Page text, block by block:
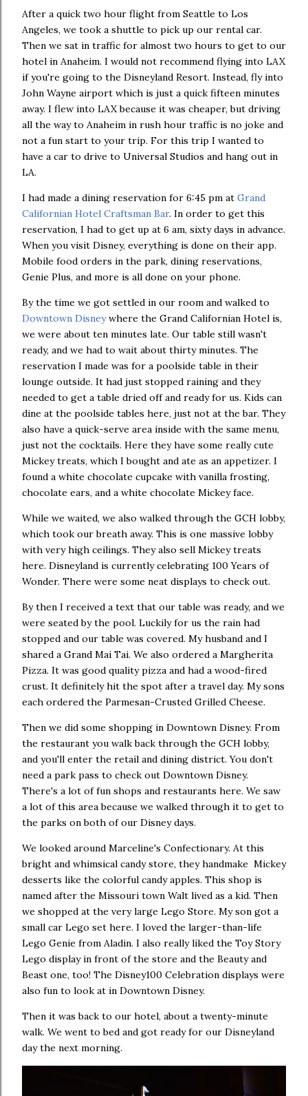
After a quick two hour flight from Seattle to Los
Angeles, we took a shuttle to pick up our rental car.
Then we sat in traffic for almost two hours to get to our
hotel in Anaheim. I would not recommend flying into LAX
if you're going to the Disneyland Resort. Instead, fly into
John Wayne airport which is just a quick fifteen minutes
away. I flew into LAX because it was cheaper, but driving
all the way to Anaheim in rush hour traffic is no joke and
not a fun start to your trip. For this trip I wanted to
have a car to drive to Universal Studios and hang out in
LA.
I had made a dining reservation for 6:45 pm at Grand
Californian Hotel Craftsman Bar. In order to get this
reservation, I had to get up at 6 am, sixty days in advance.
When you visit Disney, everything is done on their app.
Mobile food orders in the park, dining reservations,
Genie Plus, and more is all done on your phone.
By the time we got settled in our room and walked to
Downtown Disneywhere the Grand Californian Hotel is,
we were about ten minutes late. Our table still wasn't
ready, and we had to wait about thirty minutes. The
reservation I made was for a poolside table in their
lounge outside. It had just stopped raining and they
needed to get a table dried off and ready for us. Kids can
dine at the poolside tables here, just not at the bar. They
also have a quick-serve area inside with the same menu,
just not the cocktails. Here they have some really cute
Mickey treats, which I bought and ate as an appetizer. I
found a white chocolate cupcake with vanilla frosting,
chocolate ears, and a white chocolate Mickey face.
While we waited, we also walked through the GCH lobby,
which took our breath away. This is one massive lobby
with very high ceilings. They also sell Mickey treats
here. Disneyland is currently celebrating 100 Years of
Wonder. There were some neat displays to check out.
By then I received a text that our table was ready, and we
were seated by the pool. Luckily for us the rain had
stopped and our table was covered. My husband and I
shared a Grand Mai Tai. We also ordered a Margherita
Pizza. It was good quality pizza and had a wood-fired
crust. It definitely hit the spot after a travel day. My sons
each ordered the Parmesan-Crusted Grilled Cheese.
Then we did some shopping in Downtown Disney. From
the restaurant you walk back through the GCH lobby,
and you'll enter the retail and dining district. You don't
need a park pass to check out Downtown Disney.
There's a lot of fun shops and restaurants here. We saw
a lot of this area because we walked through it to get to
the parks on both of our Disney days.
We looked around Marceline's Confectionary. At this
bright and whimsical candy store, they handmake Mickey
desserts like the colorful candy apples. This shop is
named after the Missouri town Walt lived as a kid. Then
we shopped at the very large Lego Store. My son got a
small car Lego set here. I loved the larger-than-life
Lego Genie from Aladin. I also really liked the Toy Story
Lego display in front of the store and the Beauty and
Beast one, too! The Disney100 Celebration displays were
also fun to look at in Downtown Disney.
Then it was back to our hotel, about a twenty-minute
walk. We went to bed and got ready for our Disneyland
day the next morning.